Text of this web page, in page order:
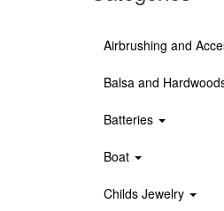
Airbrushing and
Balsa and
Batteries
Boat
Childs Jewelry